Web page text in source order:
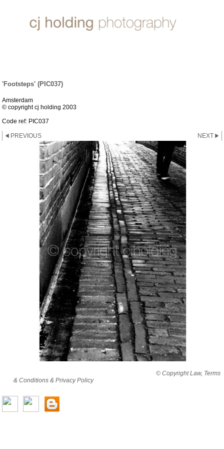
'Footsteps' (PIC037)
Amsterdam
© copyright cj holding 2003
Code ref: PIC037
PREVIOUS NEXT
© Copyright Law, Terms
& Conditions & Privacy Policy© copyright cjholding 2003-2018. All rights